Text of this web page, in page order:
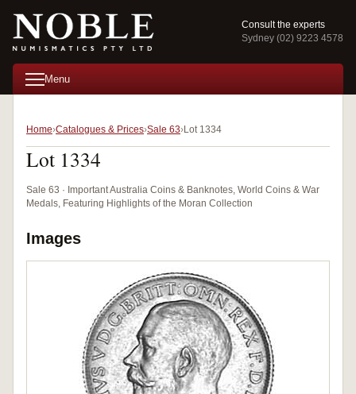
Consult the experts
Sydney (02) 9223 4578
Menu
Home Catalogues & Prices Sale 63 Lot 1334
Lot 1334
Sale 63 · Important Australia Coins & Banknotes, World Coins & War
Medals, Featuring Highlights of the Moran Collection
Images